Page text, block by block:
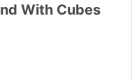
With Cubes